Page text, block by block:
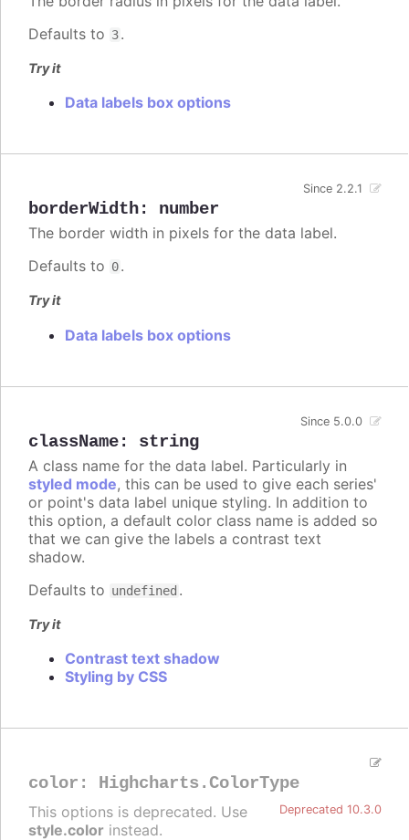
Defaults to 3.
Try it
Data labels box options
borderWidth: number
Since 2.2.1
The border width in pixels for the data label.
Defaults to 0.
Try it
Data labels box options
className: string
Since 5.0.0
A class name for the data label. Particularly in
styled mode, this can be used to give each series'
or point's data label unique styling. In addition to
this option, a default color class name is added so
that we can give the labels a contrast text
shadow.
Defaults to undefined .
Try it
Contrast text shadow
Styling by CSS
color : Highcharts.ColorType
Deprecated 10.3.0
This options is deprecated. Use
style.color instead.